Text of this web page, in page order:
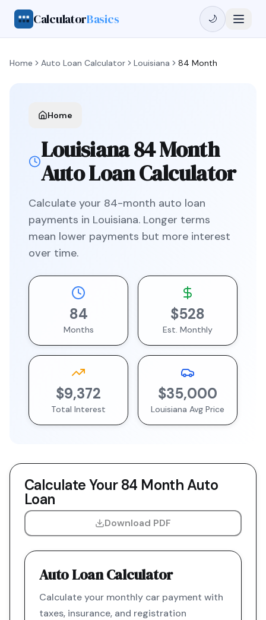
CalculatorBasics 🌙
Home Auto Loan Calculator Louisiana 84 Month
Home
Louisiana84 Month
Auto Loan Calculator
Calculate your 84-month auto loan
payments in Louisiana. Longer terms
mean lower payments but more interest
over time.
84
Months
$528
Est. Monthly
$9,372
Total Interest
$35,000
Louisiana Avg Price
Calculate Your84 MonthAuto
Loan
Download PDF
Auto Loan Calculator
Calculate your monthly car payment with
taxes, insurance, and registration